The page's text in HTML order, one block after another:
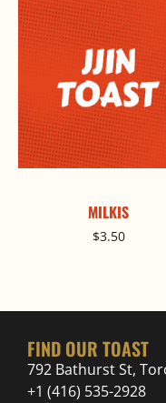
MILKIS
$3.50
FIND OUR TOAST
792 Bathurst St,
+1 (416) 535-2928